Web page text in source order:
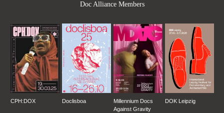
Doc Alliance Members
CPH:DOX Doclisboa
Millennium Docs
Against Gravity
DOK Leipzig